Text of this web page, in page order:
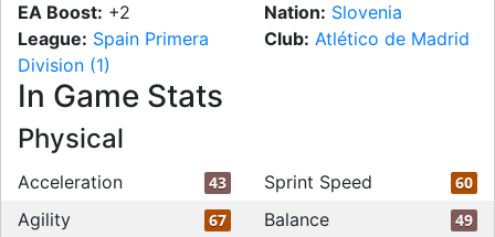
EA Boost: +2 Nation: Slovenia
League: Spain Primera
Division (1)
Club: Atlético de Madrid
In Game Stats
Physical
Acceleration 43 Sprint Speed 60
Agility 67 Balance 49